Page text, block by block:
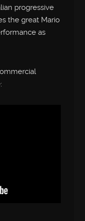
progressive
the great Mario
as